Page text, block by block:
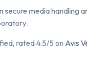
media handling
rated 4.5/5 on Avis